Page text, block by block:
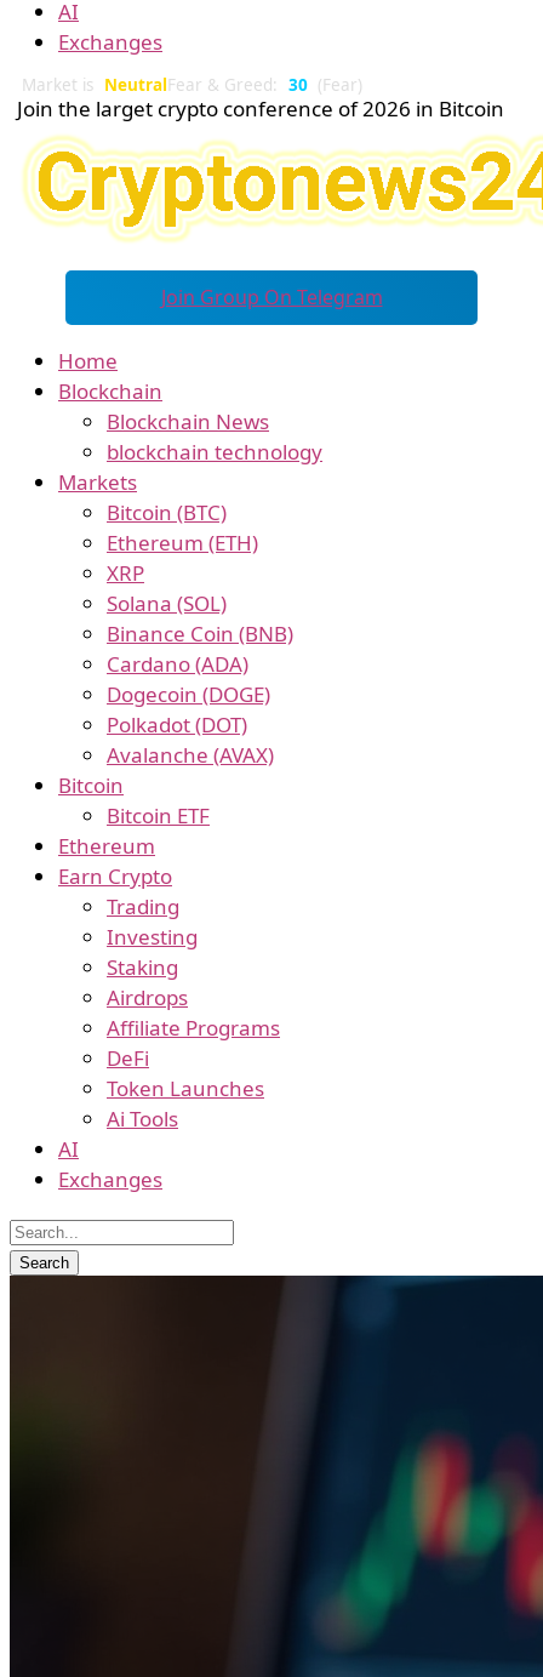
AI
Exchanges
Market is NeutralFear & Greed: 30 (Fear)
Join the larget crypto conference of 2026 in Bitcoin
Join Group On Telegram
Home
Blockchain
Blockchain News
blockchain technology
Markets
Bitcoin (BTC)
Ethereum (ETH)
XRP
Solana (SOL)
Binance Coin (BNB)
Cardano (ADA)
Dogecoin (DOGE)
Polkadot (DOT)
Avalanche (AVAX)
Bitcoin
Bitcoin ETF
Ethereum
Earn Crypto
Trading
Investing
Staking
Airdrops
Affiliate Programs
DeFi
Token Launches
Ai Tools
AI
Exchanges